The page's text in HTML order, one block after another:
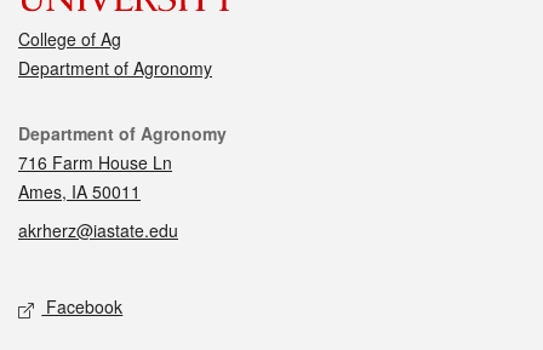
College of Ag
Department of Agronomy
Contact
Department of Agronomy
716 Farm House Ln
Ames, IA 50011
akrherz@iastate.edu
Social media
Facebook